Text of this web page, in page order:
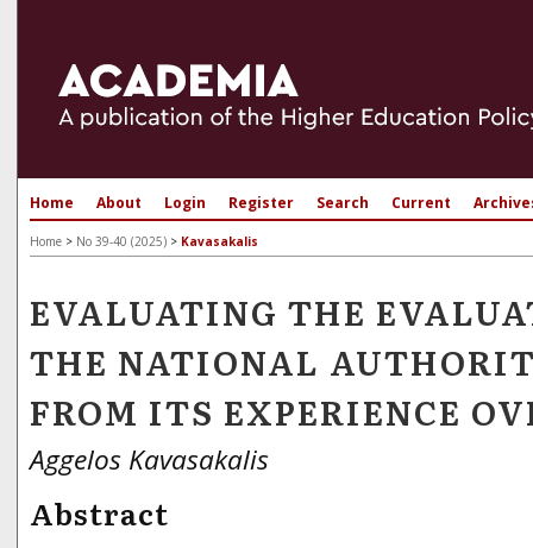
Home About Login Register Search Current
Home > No 39-40 (2025) > Kavasakalis
EVALUATING THE
THE NATIONAL
FROM ITS EXPERIENCE
Aggelos Kavasakalis
Abstract